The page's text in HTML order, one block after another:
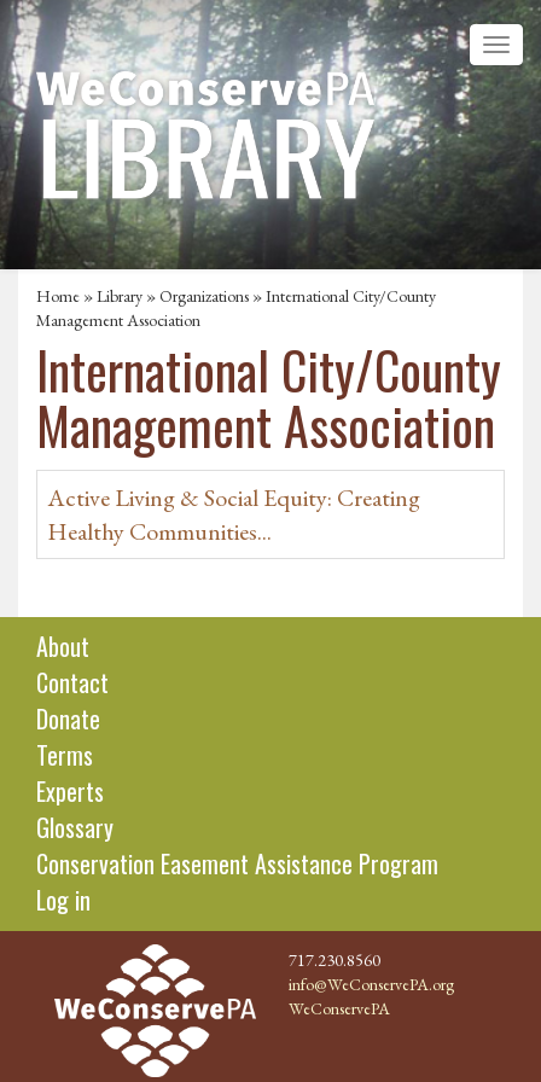
Home »Library »Organizations » International City/County
Management Association
International City/County
Management Association
Active Living & Social Equity: Creating
Healthy Communities...
About
Contact
Donate
Terms
Experts
Glossary
Conservation Easement Assistance Program
Log in
717.230.8560
info@WeConservePA.org
WeConservePA